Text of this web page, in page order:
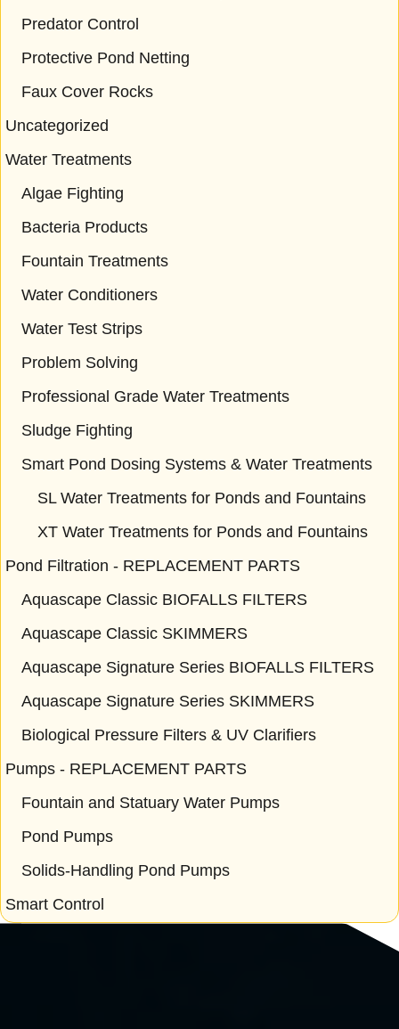
Predator Control
Protective Pond Netting
Faux Cover Rocks
Uncategorized
Water Treatments
Algae Fighting
Bacteria Products
Fountain Treatments
Water Conditioners
Water Test Strips
Problem Solving
Professional Grade Water Treatments
Sludge Fighting
Smart Pond Dosing Systems & Water Treatments
SL Water Treatments for Ponds and Fountains
XT Water Treatments for Ponds and Fountains
Pond Filtration - REPLACEMENT PARTS
Aquascape Classic BIOFALLS FILTERS
Aquascape Classic SKIMMERS
Aquascape Signature Series BIOFALLS FILTERS
Aquascape Signature Series SKIMMERS
Biological Pressure Filters & UV Clarifiers
Pumps - REPLACEMENT PARTS
Fountain and Statuary Water Pumps
Pond Pumps
Solids-Handling Pond Pumps
Smart Control